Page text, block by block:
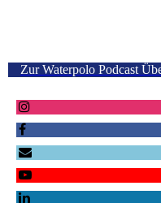
Zur Waterpolo Podcast